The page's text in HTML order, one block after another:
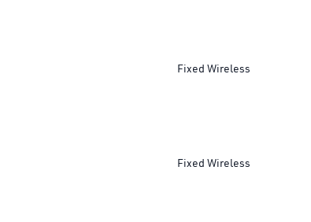
Fixed Wireless
Fixed Wireless